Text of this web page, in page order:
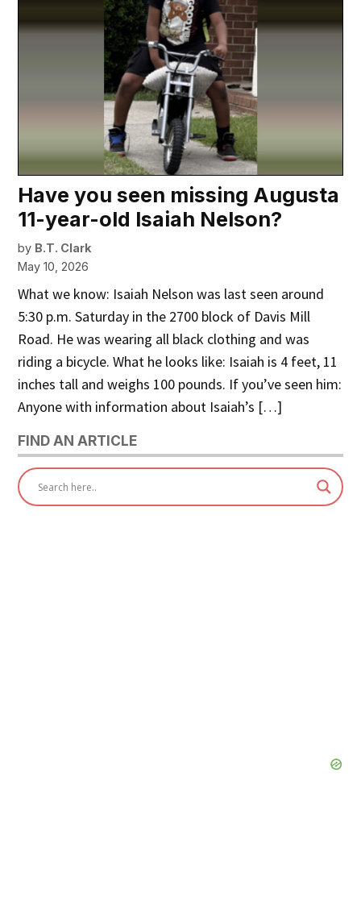
Have you seen missing Augusta
11-year-old Isaiah Nelson?
by B.T. Clark
May 10, 2026
What we know: Isaiah Nelson was last seen around
5:30 p.m. Saturday in the 2700 block of Davis Mill
Road. He was wearing all black clothing and was
riding a bicycle. What he looks like: Isaiah is 4 feet, 11
inches tall and weighs 100 pounds. If you’ve seen him:
Anyone with information about Isaiah’s […]
FIND AN ARTICLE